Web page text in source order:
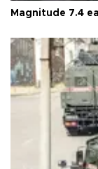
Magnitude 7.4